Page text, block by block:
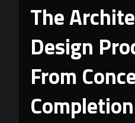
The
Design
From
Completion